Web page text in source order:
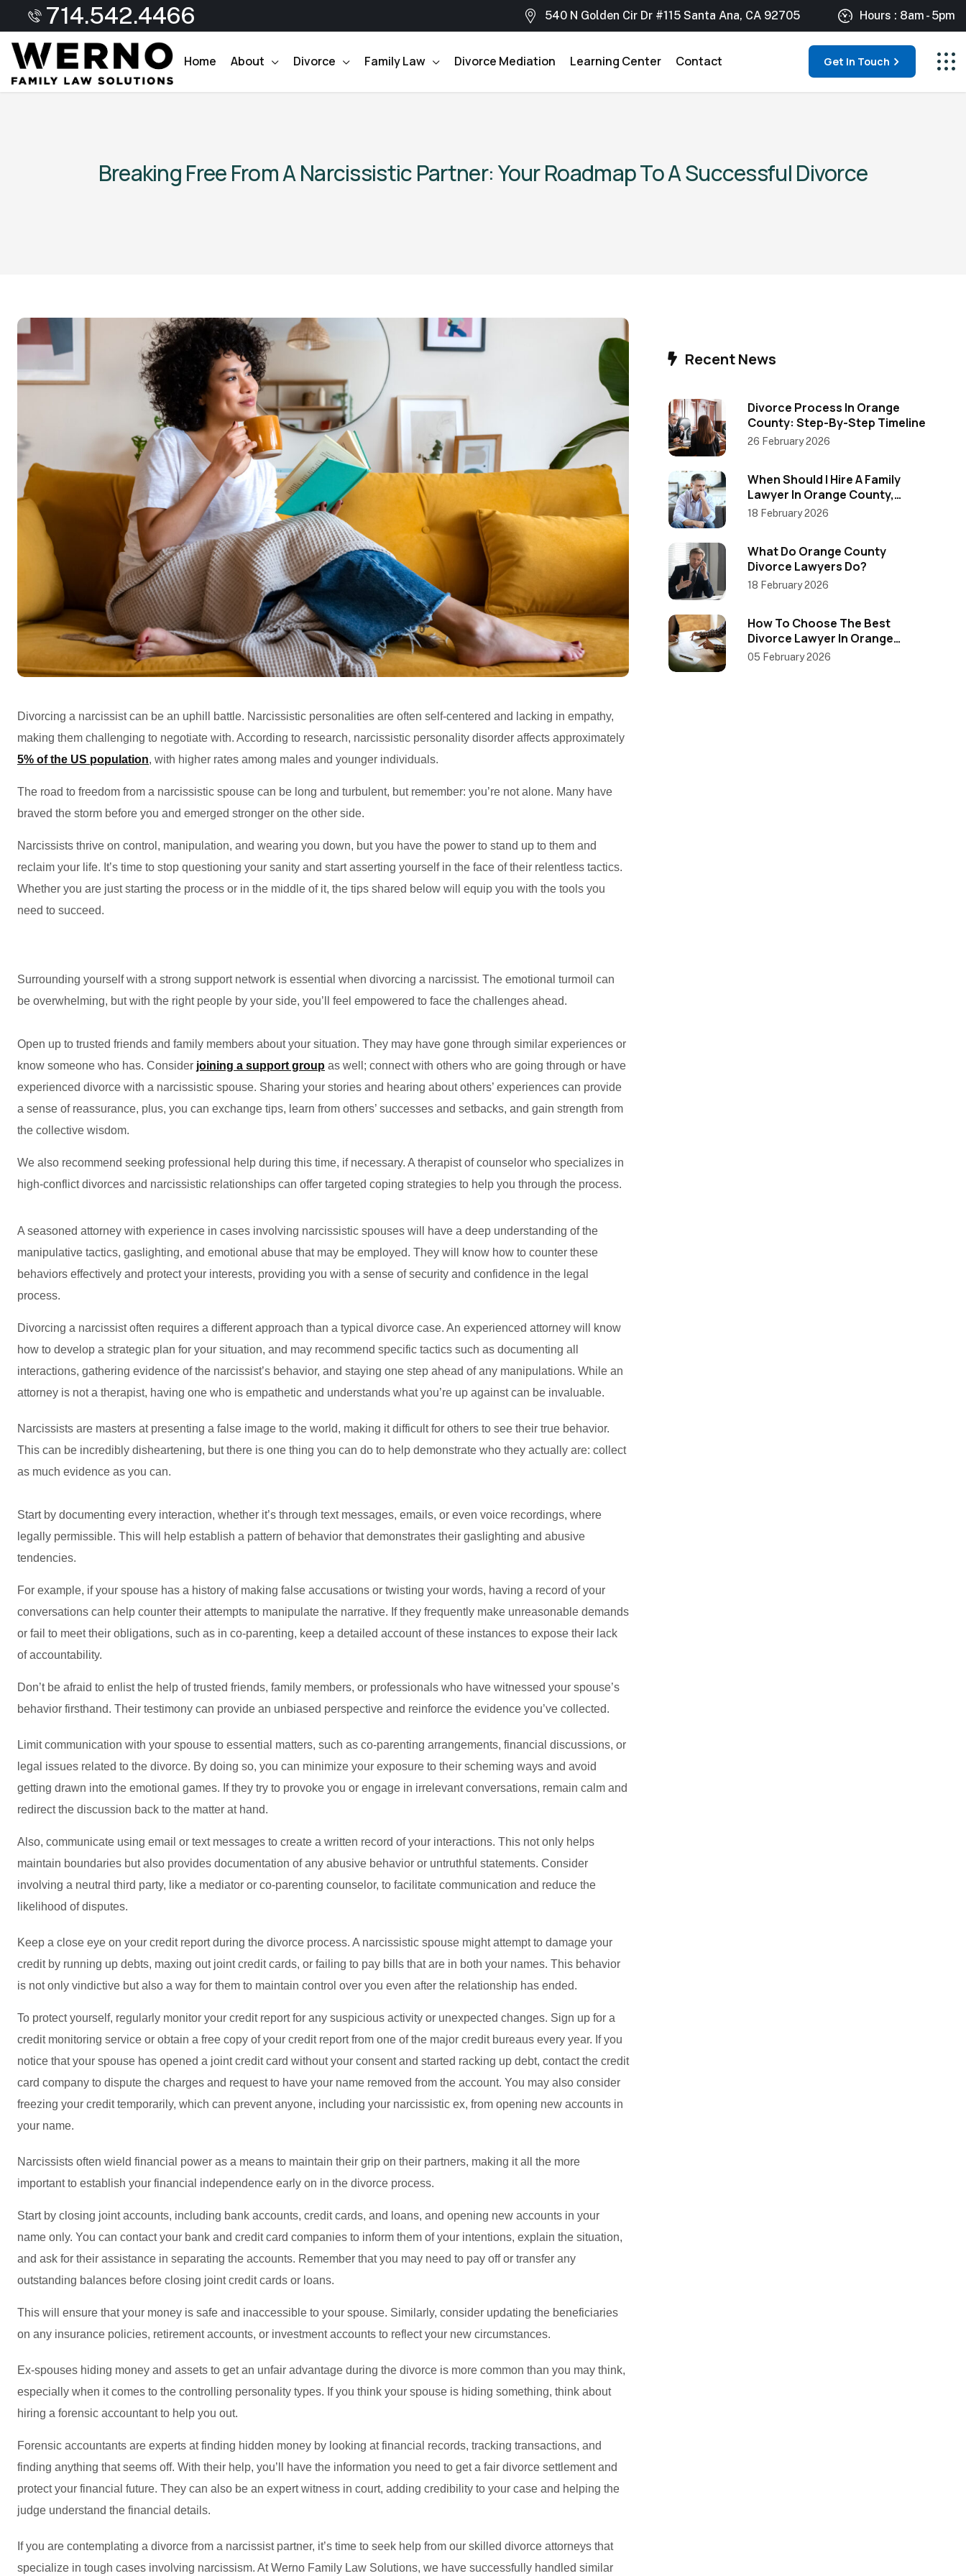
714.542.4466 540 N Golden Cir Dr #115 Santa Ana, CA 92705 Hours : 8am - 5pm
Home About Divorce Family Law Divorce Mediation Learning Center Contact Get In Touch
Breaking Free From A Narcissistic Partner: Your Roadmap To A Successful Divorce
Divorcing a narcissist can be an uphill battle. Narcissistic personalities are often self-centered and lacking in empathy,
making them challenging to negotiate with. According to research, narcissistic personality disorder affects approximately
5% of the US population, with higher rates among males and younger individuals.
The road to freedom from a narcissistic spouse can be long and turbulent, but remember: you’re not alone. Many have
braved the storm before you and emerged stronger on the other side.
Narcissists thrive on control, manipulation, and wearing you down, but you have the power to stand up to them and
reclaim your life. It’s time to stop questioning your sanity and start asserting yourself in the face of their relentless tactics.
Whether you are just starting the process or in the middle of it, the tips shared below will equip you with the tools you
need to succeed.
Surrounding yourself with a strong support network is essential when divorcing a narcissist. The emotional turmoil can
be overwhelming, but with the right people by your side, you’ll feel empowered to face the challenges ahead.
Open up to trusted friends and family members about your situation. They may have gone through similar experiences or
know someone who has. Consider joining a support group as well; connect with others who are going through or have
experienced divorce with a narcissistic spouse. Sharing your stories and hearing about others’ experiences can provide
a sense of reassurance, plus, you can exchange tips, learn from others’ successes and setbacks, and gain strength from
the collective wisdom.
We also recommend seeking professional help during this time, if necessary. A therapist of counselor who specializes in
high-conflict divorces and narcissistic relationships can offer targeted coping strategies to help you through the process.
A seasoned attorney with experience in cases involving narcissistic spouses will have a deep understanding of the
manipulative tactics, gaslighting, and emotional abuse that may be employed. They will know how to counter these
behaviors effectively and protect your interests, providing you with a sense of security and confidence in the legal
process.
Divorcing a narcissist often requires a different approach than a typical divorce case. An experienced attorney will know
how to develop a strategic plan for your situation, and may recommend specific tactics such as documenting all
interactions, gathering evidence of the narcissist’s behavior, and staying one step ahead of any manipulations. While an
attorney is not a therapist, having one who is empathetic and understands what you’re up against can be invaluable.
Narcissists are masters at presenting a false image to the world, making it difficult for others to see their true behavior.
This can be incredibly disheartening, but there is one thing you can do to help demonstrate who they actually are: collect
as much evidence as you can.
Start by documenting every interaction, whether it’s through text messages, emails, or even voice recordings, where
legally permissible. This will help establish a pattern of behavior that demonstrates their gaslighting and abusive
tendencies.
For example, if your spouse has a history of making false accusations or twisting your words, having a record of your
conversations can help counter their attempts to manipulate the narrative. If they frequently make unreasonable demands
or fail to meet their obligations, such as in co-parenting, keep a detailed account of these instances to expose their lack
of accountability.
Don’t be afraid to enlist the help of trusted friends, family members, or professionals who have witnessed your spouse’s
behavior firsthand. Their testimony can provide an unbiased perspective and reinforce the evidence you’ve collected.
Limit communication with your spouse to essential matters, such as co-parenting arrangements, financial discussions, or
legal issues related to the divorce. By doing so, you can minimize your exposure to their scheming ways and avoid
getting drawn into the emotional games. If they try to provoke you or engage in irrelevant conversations, remain calm and
redirect the discussion back to the matter at hand.
Also, communicate using email or text messages to create a written record of your interactions. This not only helps
maintain boundaries but also provides documentation of any abusive behavior or untruthful statements. Consider
involving a neutral third party, like a mediator or co-parenting counselor, to facilitate communication and reduce the
likelihood of disputes.
Keep a close eye on your credit report during the divorce process. A narcissistic spouse might attempt to damage your
credit by running up debts, maxing out joint credit cards, or failing to pay bills that are in both your names. This behavior
is not only vindictive but also a way for them to maintain control over you even after the relationship has ended.
To protect yourself, regularly monitor your credit report for any suspicious activity or unexpected changes. Sign up for a
credit monitoring service or obtain a free copy of your credit report from one of the major credit bureaus every year. If you
notice that your spouse has opened a joint credit card without your consent and started racking up debt, contact the credit
card company to dispute the charges and request to have your name removed from the account. You may also consider
freezing your credit temporarily, which can prevent anyone, including your narcissistic ex, from opening new accounts in
your name.
Narcissists often wield financial power as a means to maintain their grip on their partners, making it all the more
important to establish your financial independence early on in the divorce process.
Start by closing joint accounts, including bank accounts, credit cards, and loans, and opening new accounts in your
name only. You can contact your bank and credit card companies to inform them of your intentions, explain the situation,
and ask for their assistance in separating the accounts. Remember that you may need to pay off or transfer any
outstanding balances before closing joint credit cards or loans.
This will ensure that your money is safe and inaccessible to your spouse. Similarly, consider updating the beneficiaries
on any insurance policies, retirement accounts, or investment accounts to reflect your new circumstances.
Ex-spouses hiding money and assets to get an unfair advantage during the divorce is more common than you may think,
especially when it comes to the controlling personality types. If you think your spouse is hiding something, think about
hiring a forensic accountant to help you out.
Forensic accountants are experts at finding hidden money by looking at financial records, tracking transactions, and
finding anything that seems off. With their help, you’ll have the information you need to get a fair divorce settlement and
protect your financial future. They can also be an expert witness in court, adding credibility to your case and helping the
judge understand the financial details.
If you are contemplating a divorce from a narcissist partner, it’s time to seek help from our skilled divorce attorneys that
specialize in tough cases involving narcissism. At Werno Family Law Solutions, we have successfully handled similar
Recent News
Divorce Process In Orange
County: Step-By-Step Timeline
26 February 2026
When Should I Hire A Family
Lawyer In Orange County,
California?
18 February 2026
What Do Orange County
Divorce Lawyers Do?
18 February 2026
How To Choose The Best
Divorce Lawyer In Orange
County, California
05 February 2026